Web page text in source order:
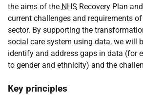
the aims of the NHS Recovery Plan
current challenges and requirements
sector. By supporting the
social care system using data, we will
identify and address gaps in data (for
to gender and ethnicity) and the
Key principles